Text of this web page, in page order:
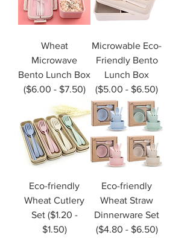
Wheat
Microwave
Bento Lunch Box
($6.00 - $7.50)
Microwable Eco-
Friendly Bento
Lunch Box
($5.00 - $6.50)
Eco-friendly
Wheat Cutlery
Set ($1.20 -
$1.50)
Eco-friendly
Wheat Straw
Dinnerware Set
($4.80 - $6.50)